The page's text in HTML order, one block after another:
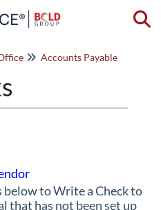
Accounts Payable
to Write a Check to
that has not been set up